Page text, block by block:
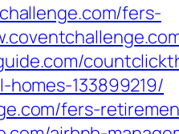
fers-
133899219/
fers-